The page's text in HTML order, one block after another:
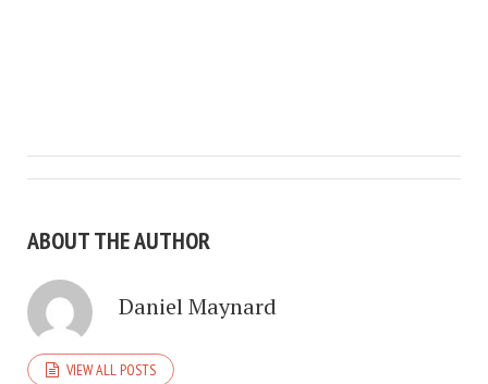
ABOUT THE AUTHOR
Daniel Maynard
VIEW ALL POSTS